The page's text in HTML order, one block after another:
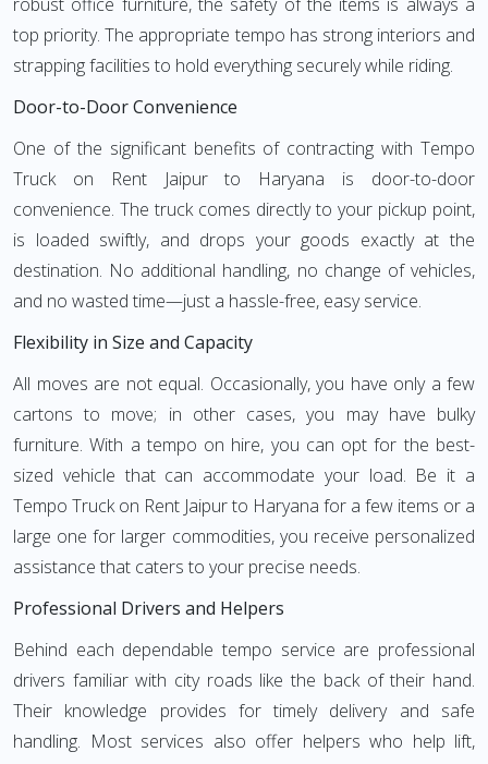
top priority. The appropriate tempo has strong interiors and
strapping facilities to hold everything securely while riding.
Door-to-Door Convenience
One of the significant benefits of contracting with Tempo
Truck on Rent Jaipur to Haryana is door-to-door
convenience. The truck comes directly to your pickup point,
is loaded swiftly, and drops your goods exactly at the
destination. No additional handling, no change of vehicles,
and no wasted time—just a hassle-free, easy service.
Flexibility in Size and Capacity
All moves are not equal. Occasionally, you have only a few
cartons to move; in other cases, you may have bulky
furniture. With a tempo on hire, you can opt for the best-
sized vehicle that can accommodate your load. Be it a
Tempo Truck on Rent Jaipur to Haryana for a few items or a
large one for larger commodities, you receive personalized
assistance that caters to your precise needs.
Professional Drivers and Helpers
Behind each dependable tempo service are professional
drivers familiar with city roads like the back of their hand.
Their knowledge provides for timely delivery and safe
handling. Most services also offer helpers who help lift,